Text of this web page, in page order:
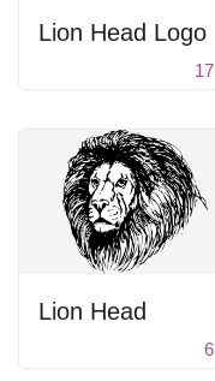
Lion Head Logo
17
Lion Head
6